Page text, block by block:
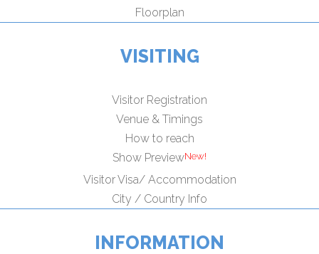
Floorplan
VISITING
Visitor Registration
Venue & Timings
How to reach
Show Preview
Visitor Visa/ Accommodation
City / Country Info
INFORMATION